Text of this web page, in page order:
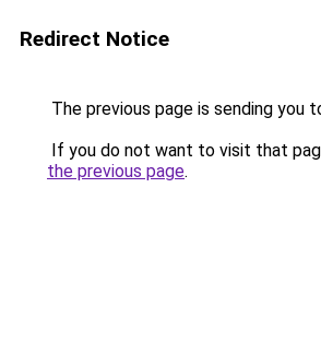
Redirect Notice
The previous page is sending you
If you do not want to visit that
the previous page.